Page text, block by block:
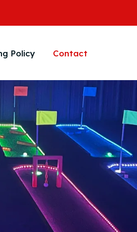
Policy Contact